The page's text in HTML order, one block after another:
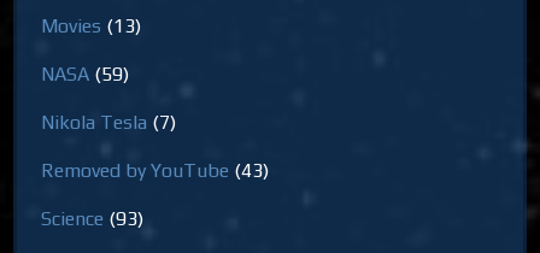
Movies (13)
NASA (59)
Nikola Tesla (7)
Removed by YouTube (43)
Science (93)